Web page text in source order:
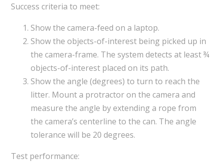
Success criteria to meet:
Show the camera-feed on a laptop.
Show the objects-of-interest being picked up in
the camera-frame. The system detects at least ¾
objects-of-interest placed on its path.
Show the angle (degrees) to turn to reach the
litter. Mount a protractor on the camera and
measure the angle by extending a rope from
the camera’s centerline to the can. The angle
tolerance will be 20 degrees.
Test performance: